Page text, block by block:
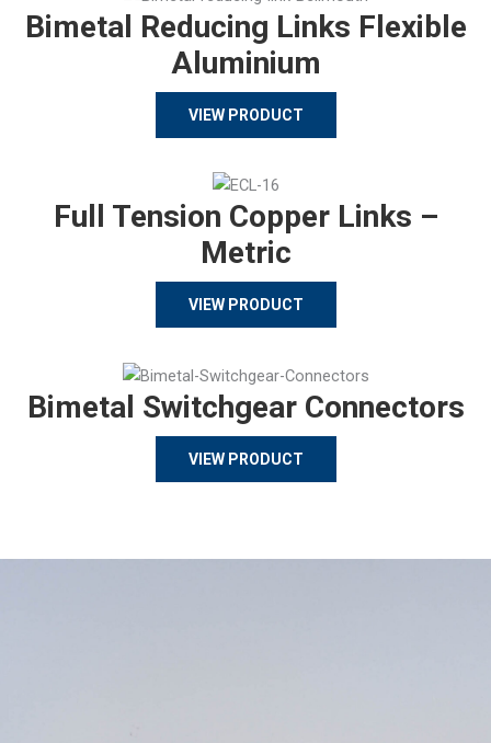
Bimetal Reducing Links Flexible
Aluminium
VIEW PRODUCT
Full Tension Copper Links –
Metric
VIEW PRODUCT
Bimetal Switchgear Connectors
VIEW PRODUCT